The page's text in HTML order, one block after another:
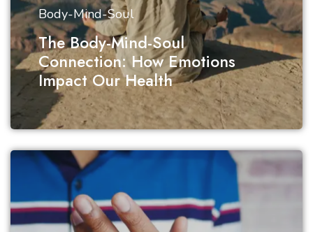
Body-Mind-Soul
The Body-Mind-Soul
Connection: How Emotions
Impact Our Health